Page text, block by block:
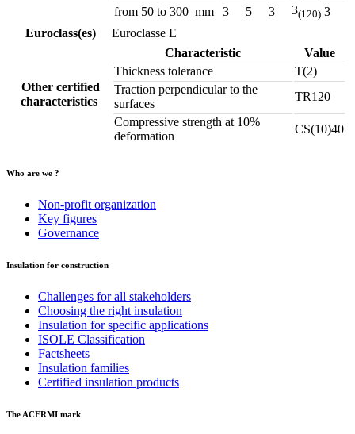
from 50 to 300 mm
3 5 3 3(120) 3
Euroclass(es)
Euroclasse E
Other certified
characteristics
Characteristic
Value
Thickness tolerance
T(2)
Traction perpendicular to the
surfaces
TR120
Compressive strength at 10%
deformation
CS(10)40
Who are we ?
Non-profit organization
Key figures
Governance
Insulation for construction
Challenges for all stakeholders
Choosing the right insulation
Insulation for specific applications
ISOLE Classification
Factsheets
Insulation families
Certified insulation products
The ACERMI mark